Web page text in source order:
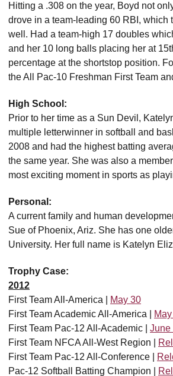
Hitting a .308 on the year, Boyd not
drove in a team-leading 60 RBI, which
well. Had a team-high 17 doubles
and her 10 long balls placing her at
percentage at the shortstop position.
the All Pac-10 Freshman First Team
High School:
Prior to her time as a Sun Devil,
multiple letterwinner in softball and
2008 and had the highest batting
the same year. She was also a
most exciting moment in sports as
Personal:
A current family and human
Sue of Phoenix, Ariz. She has one
University. Her full name is Katelyn
Trophy Case:
2012
First Team All-America |
May 30
First Team Academic All-America |
First Team Pac-12 All-Academic | June
First Team NFCA All-West Region |
First Team Pac-12 All-Conference |
Pac-12 Softball Batting Champion |